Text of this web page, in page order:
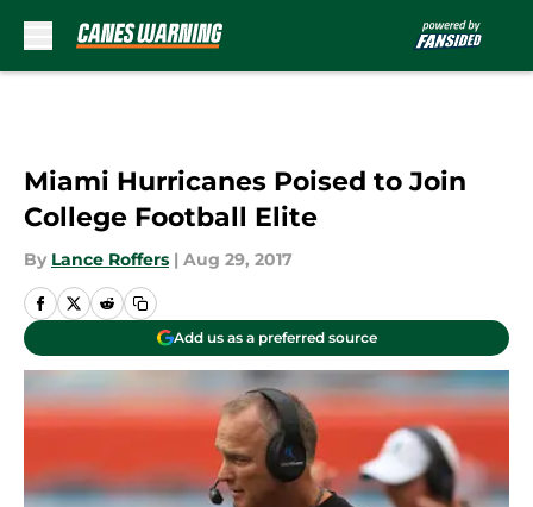
Miami Hurricanes Poised to Join
College Football Elite
By Lance Roffers | Aug 29, 2017
Add us as a preferred source